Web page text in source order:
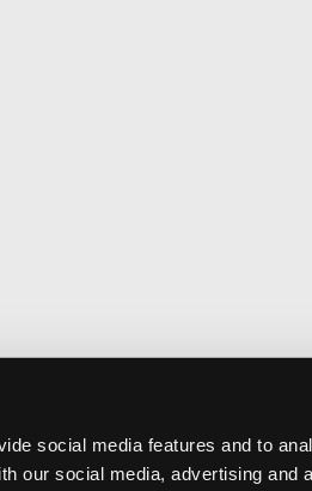
social media features and to
our social media, advertising and